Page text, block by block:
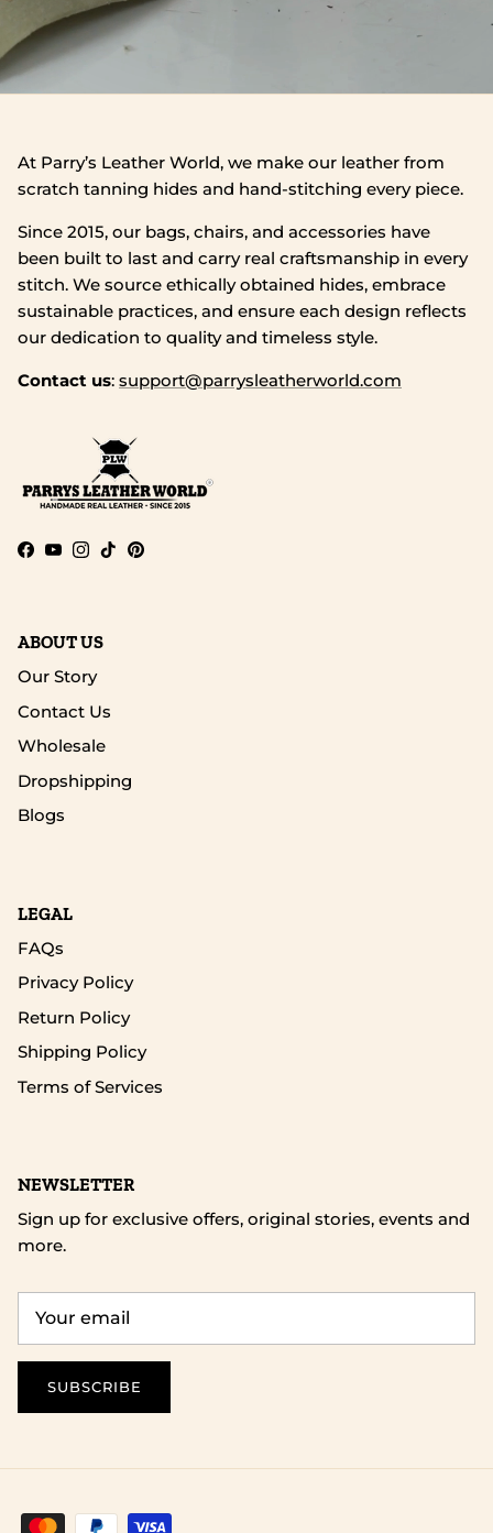
At Parry’s Leather World, we make our leather from
scratch tanning hides and hand‑stitching every piece.
Since 2015, our bags, chairs, and accessories have
been built to last and carry real craftsmanship in every
stitch. We source ethically obtained hides, embrace
sustainable practices, and ensure each design reflects
our dedication to quality and timeless style.
Contact us: support@parrysleatherworld.com
Facebook
YouTube
Instagram
TikTokPinterest
ABOUT US
Our Story
Contact Us
Wholesale
Dropshipping
Blogs
LEGAL
FAQs
Privacy Policy
Return Policy
Shipping Policy
Terms of Services
NEWSLETTER
Sign up for exclusive offers, original stories, events and
more.
SUBSCRIBE